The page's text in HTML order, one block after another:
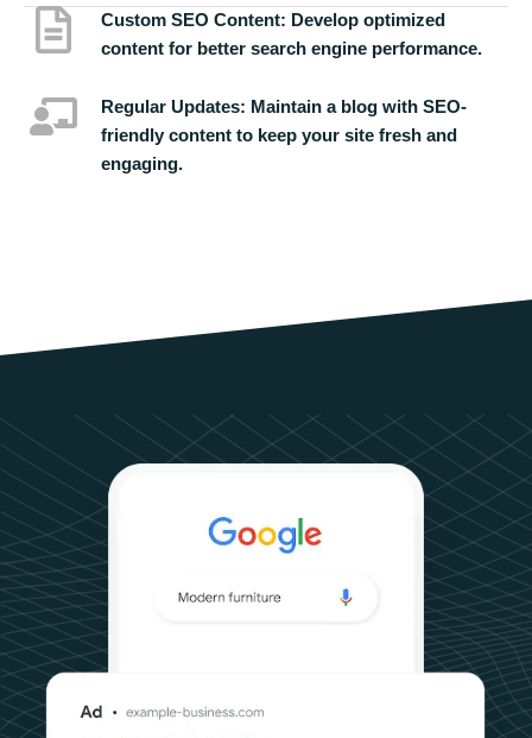
Custom SEO Content: Develop optimized
content for better search engine performance.
Regular Updates: Maintain a blog with SEO-
friendly content to keep your site fresh and
engaging.